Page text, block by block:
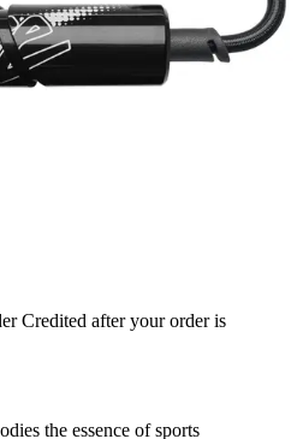
Credited after your order is
the essence of sports